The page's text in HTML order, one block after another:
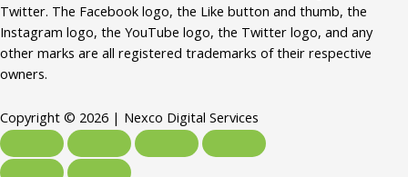
Twitter. The Facebook logo, the Like button and thumb, the
Instagram logo, the YouTube logo, the Twitter logo, and any
other marks are all registered trademarks of their respective
owners.
Copyright © 2026 | Nexco Digital Services